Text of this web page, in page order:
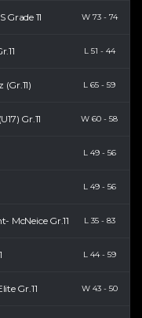
Grade 11 W 73- 74
L 51 - 44
L 65 - 59
Gr.11 W 60 - 58
L 49- 56
L 49- 56
McNeice Gr.11 L 35- 83
L 44- 59
Gr.11 W 43- 50